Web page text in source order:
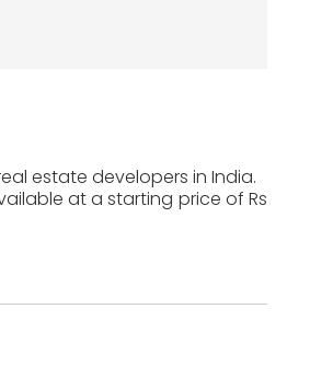
estate developers in India.
at a starting price of Rs